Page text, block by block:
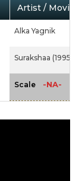
Artist / Movie
Alka Yagnik
Surakshaa (1995)
Scale -NA-